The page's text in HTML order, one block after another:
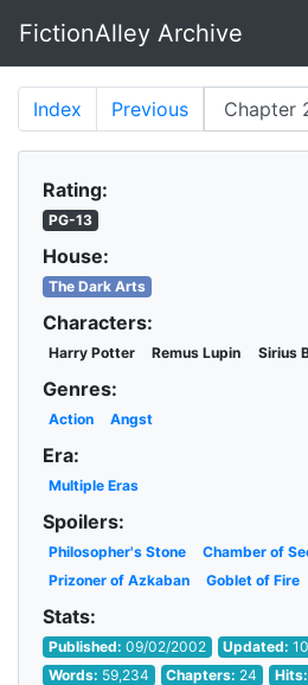
Skip to main content
FictionAlley Archive
Index Previous
Rating:
PG-13
House:
The Dark Arts
Characters:
Harry Potter Remus Lupin Sirius
Genres:
Action Angst
Era:
Multiple Eras
Spoilers:
Philosopher's Stone
Chamber of
Prizoner of Azkaban
Goblet of Fire
Stats:
Published: 09/02/2002 Updated:
Words: 59,234 Chapters: 24 Hits: